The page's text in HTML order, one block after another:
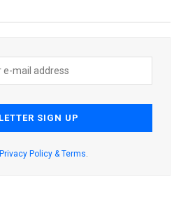
Privacy Policy & Terms.